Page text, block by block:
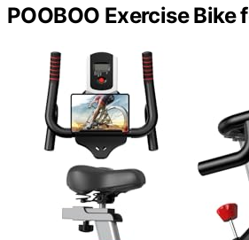
POOBOO Exercise Bike